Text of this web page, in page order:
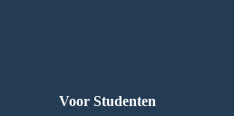
Voor Studenten